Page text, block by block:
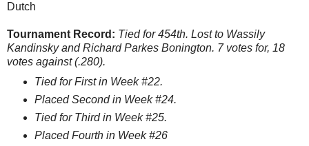
Dutch
Tournament Record: Tied for 454th. Lost to Wassily
Kandinsky and Richard Parkes Bonington. 7 votes for, 18
votes against (.280).
Tied for First in Week #22.
Placed Second in Week #24.
Tied for Third in Week #25.
Placed Fourth in Week #26